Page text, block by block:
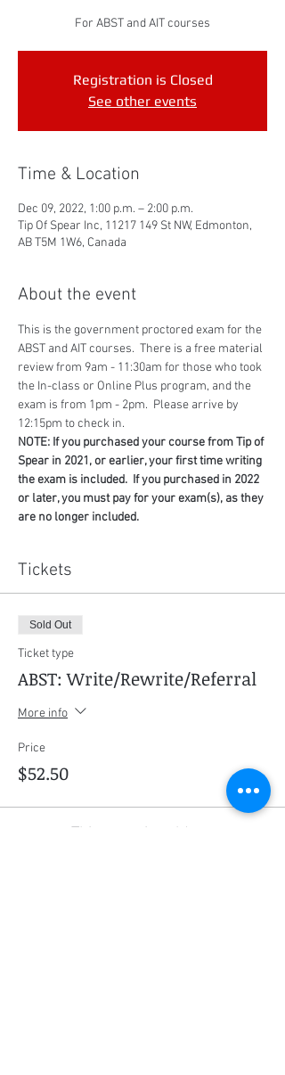
For ABST and AIT courses
Registration is Closed
See other events
Time & Location
Dec 09, 2022, 1:00 p.m. – 2:00 p.m.
Tip Of Spear Inc, 11217 149 St NW, Edmonton,
AB T5M 1W6, Canada
About the event
This is the government proctored exam for the
ABST and AIT courses.  There is a free material
review from 9am - 11:30am for those who took
the In-class or Online Plus program, and the
exam is from 1pm - 2pm.  Please arrive by
12:15pm to check in.
NOTE: If you purchased your course from Tip of
Spear in 2021, or earlier, your first time writing
the exam is included.  If you purchased in 2022
or later, you must pay for your exam(s), as they
are no longer included.
Tickets
Sold Out
Ticket type
ABST: Write/Rewrite/Referral
More info
Price
$52.50